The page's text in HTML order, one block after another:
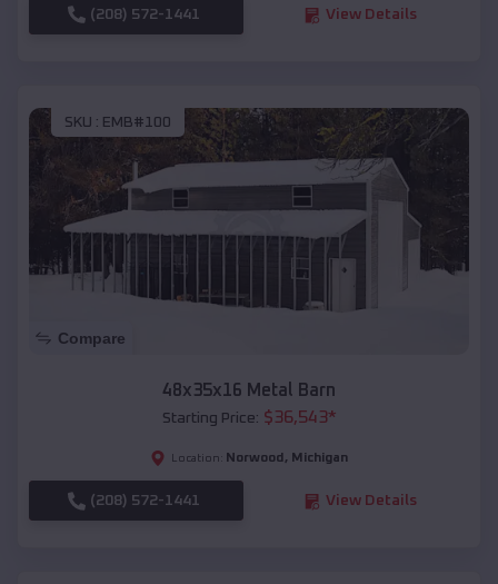
(208) 572-1441 View Details
SKU : EMB#100
Compare
48x35x16 Metal Barn
Starting Price: $36,543*
Location: Norwood , Michigan
(208) 572-1441 View Details